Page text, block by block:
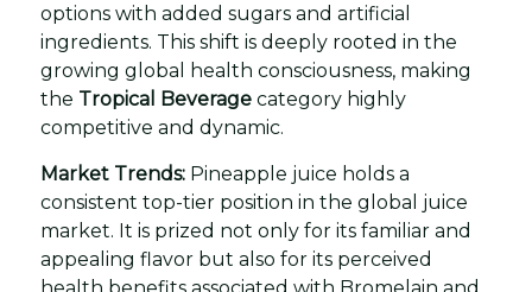
options with added sugars and artificial
ingredients. This shift is deeply rooted in the
growing global health consciousness, making
the Tropical Beverage category highly
competitive and dynamic.
Market Trends: Pineapple juice holds a
consistent top-tier position in the global juice
market. It is prized not only for its familiar and
appealing flavor but also for its perceived
health benefits associated with Bromelain and